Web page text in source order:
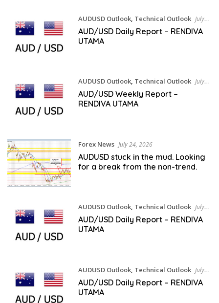
AUDUSD Outlook, Technical Outlook July
27, 2026
AUD/USD Daily Report – RENDIVA
UTAMA
AUDUSD Outlook, Technical Outlook July
25, 2026
AUD/USD Weekly Report –
RENDIVA UTAMA
Forex News July 24, 2026
AUDUSD stuck in the mud. Looking
for a break from the non-trend.
AUDUSD Outlook, Technical Outlook July
24, 2026
AUD/USD Daily Report – RENDIVA
UTAMA
AUDUSD Outlook, Technical Outlook July
23, 2026
AUD/USD Daily Report – RENDIVA
UTAMA